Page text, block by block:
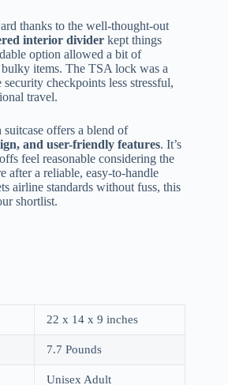
thanks to the well-thought-out
interior divider kept things
option allowed a bit of
items. The TSA lock was a
checkpoints less stressful,
travel.
offers a blend of
and user-friendly features. It’s
feel reasonable considering the
after a reliable, easy-to-handle
airline standards without fuss, this
shortlist.
22 x 14 x 9 inches
7.7 Pounds
Unisex Adult